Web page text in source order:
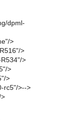
dpml-
>
>
>
>
>
rc5"/>-->